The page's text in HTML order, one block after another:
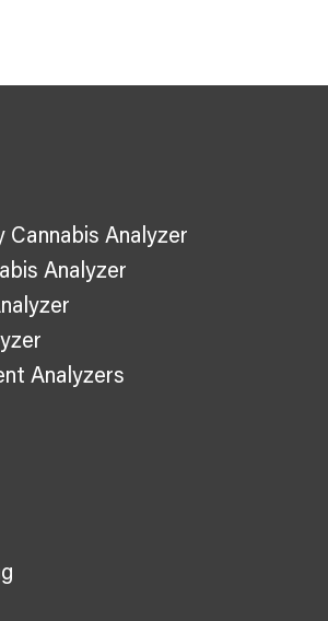
Cannabis Analyzer
Analyzer
Analyzers